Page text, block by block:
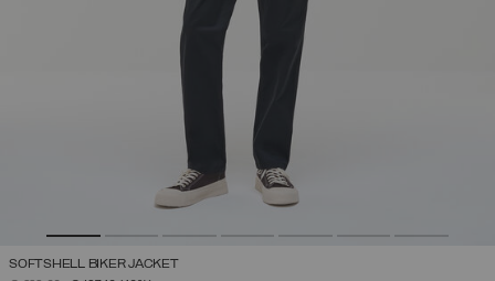
SOFTSHELL BIKER JACKET